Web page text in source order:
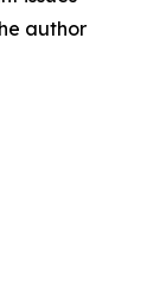
author